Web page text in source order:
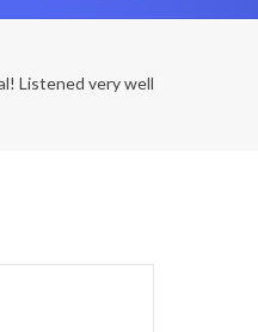
Listened very well